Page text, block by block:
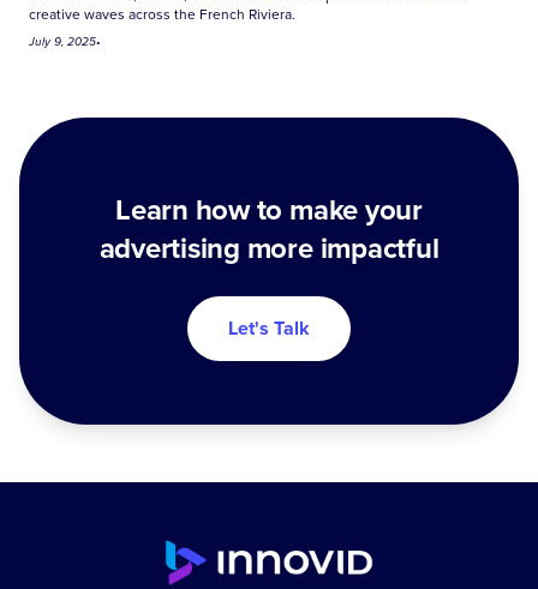
creative waves across the French Riviera.
July 9, 2025•
Learn how to make your
advertising more impactful
Let's Talk